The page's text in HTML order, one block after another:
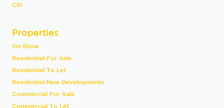
CSI
Properties
On Show
Residential For Sale
Residential To Let
Residential New Developments
Commercial For Sale
Commercial To Let